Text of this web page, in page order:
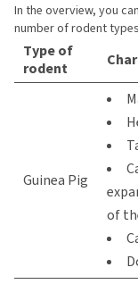
In the overview, you
number of rodent
Type of
rodent
Guinea Pig
of